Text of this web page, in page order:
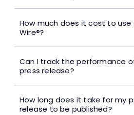
How much does it cost to use
Wire®?
Can I track the performance
press release?
How long does it take for my
release to be published?